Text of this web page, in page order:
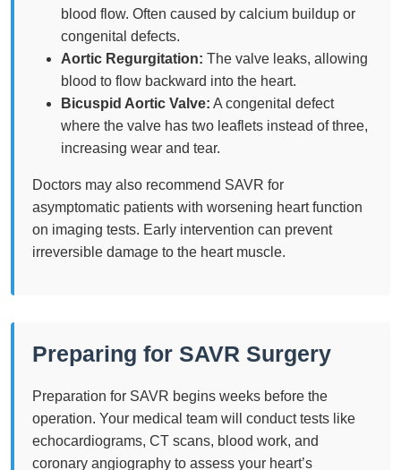
blood flow. Often caused by calcium buildup or
congenital defects.
Aortic Regurgitation: The valve leaks, allowing
blood to flow backward into the heart.
Bicuspid Aortic Valve: A congenital defect
where the valve has two leaflets instead of three,
increasing wear and tear.
Doctors may also recommend SAVR for
asymptomatic patients with worsening heart function
on imaging tests. Early intervention can prevent
irreversible damage to the heart muscle.
Preparing for SAVR Surgery
Preparation for SAVR begins weeks before the
operation. Your medical team will conduct tests like
echocardiograms, CT scans, blood work, and
coronary angiography to assess your heart’s